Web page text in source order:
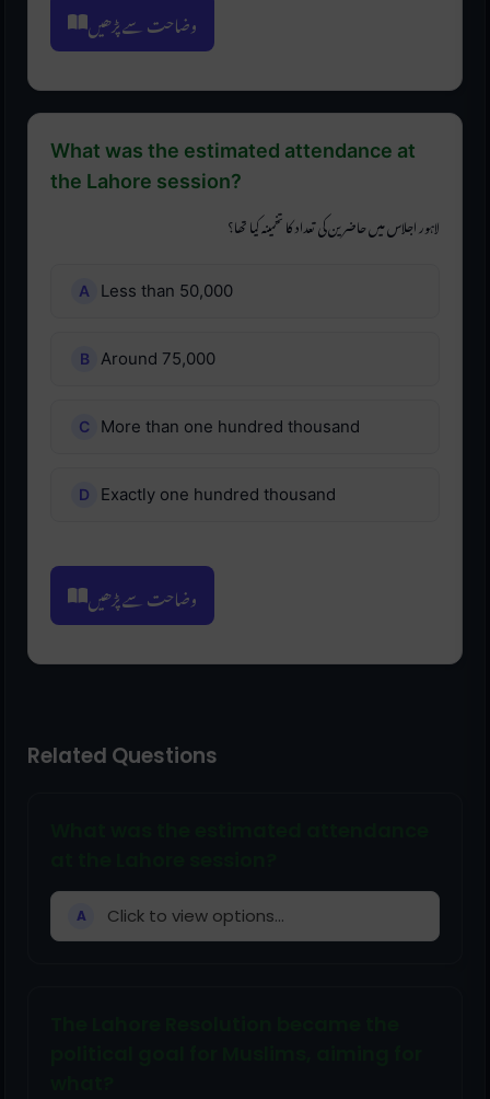
وضاحت سے پڑھیں
What was the estimated attendance at
the Lahore session?
لاہور اجلاس میں حاضرین کی تعداد کا تخمینہ کیا تھا؟
Less than 50,000
Around 75,000
More than one hundred thousand
Exactly one hundred thousand
وضاحت سے پڑھیں
Related Questions
A Click to view options...